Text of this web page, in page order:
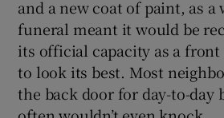
and a new coat of paint, as a
funeral meant it would be
its official capacity as a front
to look its best. Most
the back door for day-to-day